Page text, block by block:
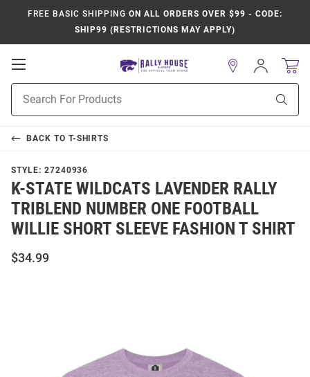
FREE BASIC SHIPPING ON ALL ORDERS OVER $99 - CODE:
SHIP99 (RESTRICTIONS MAY APPLY)
Open
Navigation
Search
Sign
In
BACK TO T-SHIRTS
STYLE: 27240936
K-STATE WILDCATS LAVENDER RALLY
TRIBLEND NUMBER ONE FOOTBALL
WILLIE SHORT SLEEVE FASHION T SHIRT
$34.99